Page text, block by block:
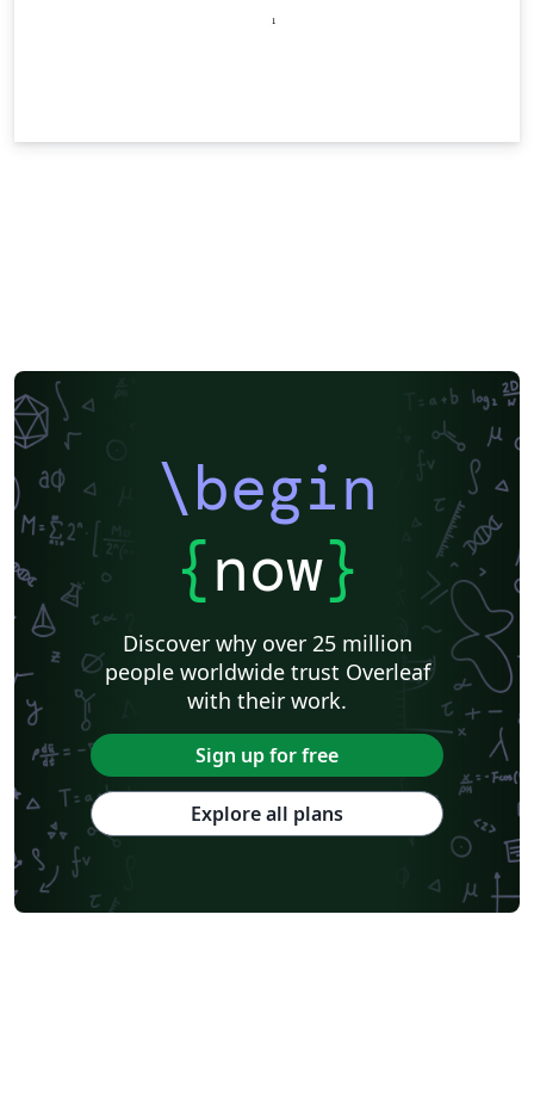
\begin
{now}
Discover why over 25 million
people worldwide trust Overleaf
with their work.
Sign up for free
Explore all plans